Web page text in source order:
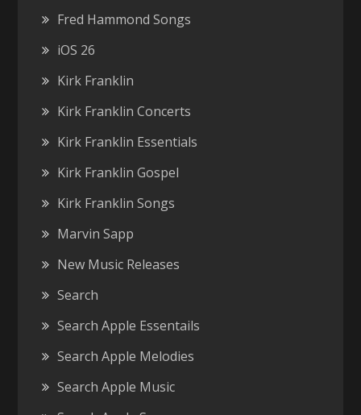
Fred Hammond Songs
iOS 26
Kirk Franklin
Kirk Franklin Concerts
Kirk Franklin Essentials
Kirk Franklin Gospel
Kirk Franklin Songs
Marvin Sapp
New Music Releases
Search
Search Apple Essentails
Search Apple Melodies
Search Apple Music